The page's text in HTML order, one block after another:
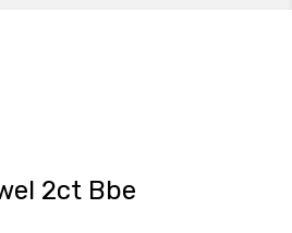
2ct Bbe